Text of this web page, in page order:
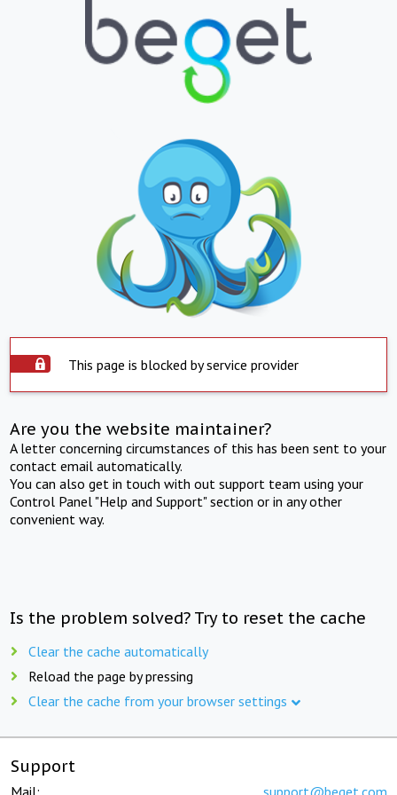
This page is blocked by service provider
Are you the website maintainer?
A letter concerning circumstances of this has been sent to your
contact email automatically.
You can also get in touch with out support team using your
Control Panel "Help and Support" section or in any other
convenient way.
Is the problem solved? Try to reset the cache
Clear the cache automatically
Reload the page by pressing
Clear the cache from your browser settings
Support
Mail: support@beget.com